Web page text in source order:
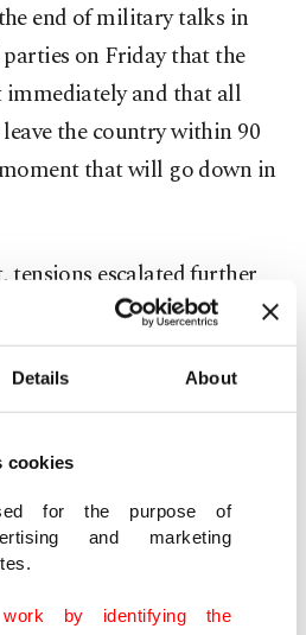
Details About
cookies
for the purpose of
and marketing
by identifying the
end of military talks in
on Friday that the
immediately and that all
the country within 90
that will go down in
escalated further
under putschist Gen.
an offensive in April 2019
government-held
the government, with
the upper hand.
the United Arab Emirates
and Egypt, while the U.N.-